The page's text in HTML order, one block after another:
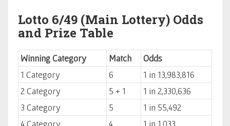
Lotto 6/49 (Main Lottery) Odds
and Prize Table
Winning Category Match
Odds
1 Category
6
1 in 13,983,816
2 Category
5 + 1
1 in 2,330,636
3 Category
5
1 in 55,492
4 Category
4
1 in 1,033